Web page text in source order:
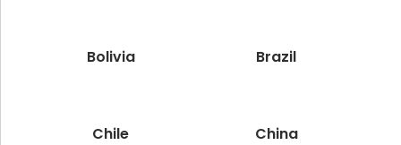
Bolivia Brazil
Chile China